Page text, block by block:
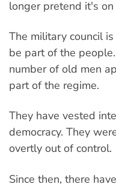
longer pretend it's
The military council
be part of the
number of old men
part of the regime.
They have vested
democracy. They
overtly out of control.
Since then, there